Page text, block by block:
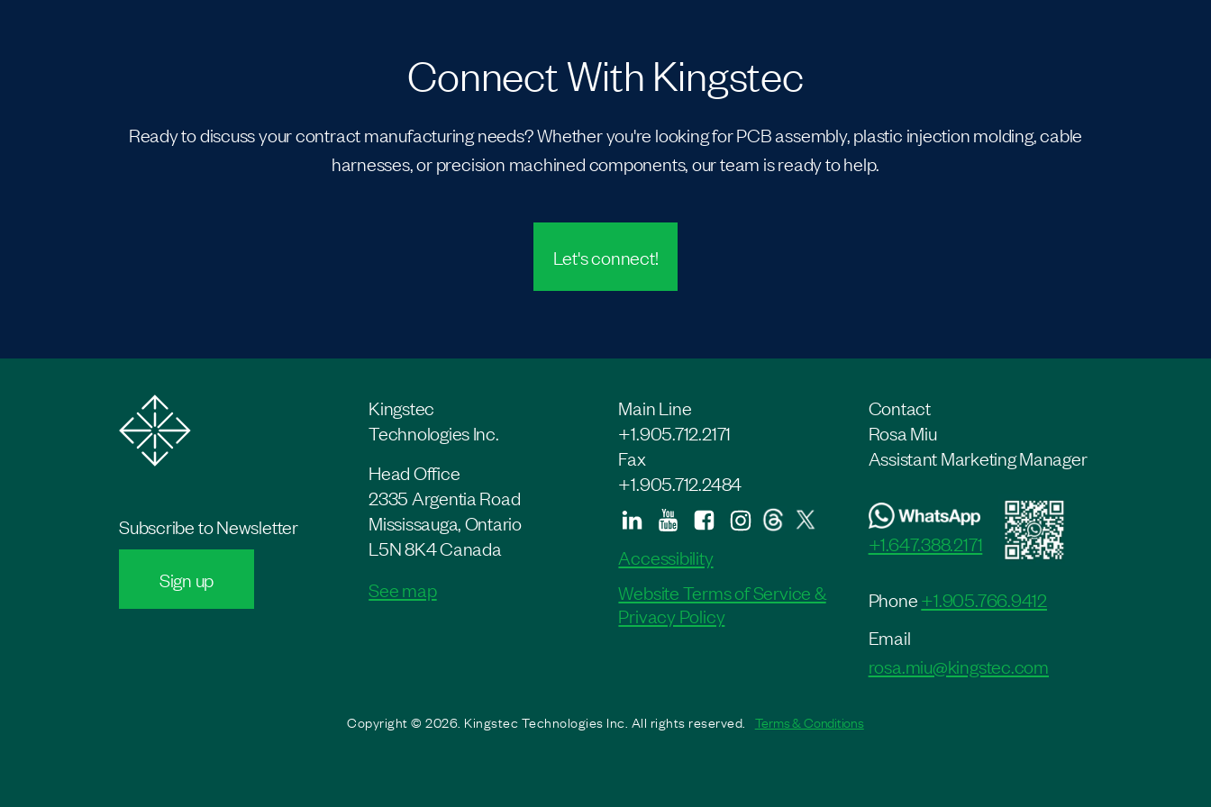
Connect With Kingstec
Ready to discuss your contract manufacturing needs? Whether you're looking for PCB assembly, plastic injection molding, cable
harnesses, or precision machined components, our team is ready to help.
Let's connect!
Subscribe to Newsletter
Sign up
Kingstec
Technologies Inc.
Head Office
2335 Argentia Road
Mississauga, Ontario
L5N 8K4 Canada
See map
Main Line
+1.905.712.2171
Fax
+1.905.712.2484
Accessibility
Website Terms of Service &
Privacy Policy
Contact
Rosa Miu
Assistant Marketing Manager
+1.647.388.2171
Phone+1.905.766.9412
Email
rosa.miu@kingstec.com
Copyright © 2026. Kingstec Technologies Inc. All rights reserved. Terms & Conditions